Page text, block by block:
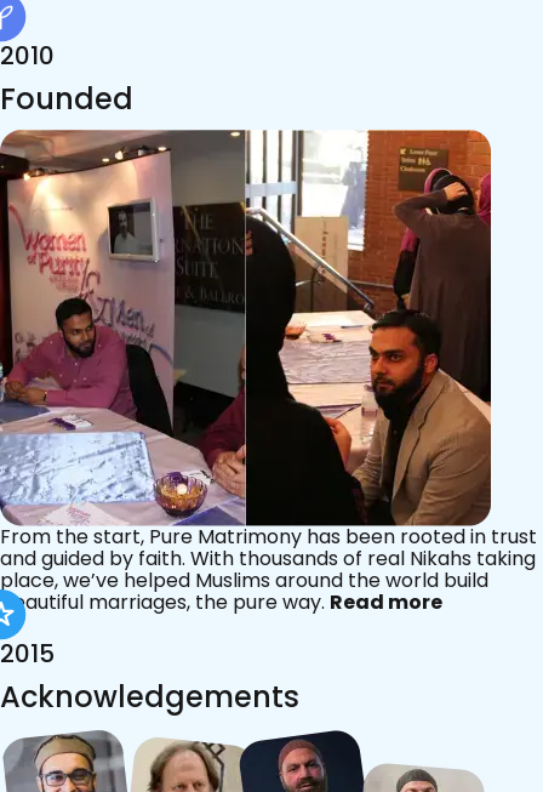
2010
Founded
From the start, Pure Matrimony has been rooted in trust
and guided by faith. With thousands of real Nikahs taking
place, we’ve helped Muslims around the world build
beautiful marriages, the pure way. Read more
2015
Acknowledgements